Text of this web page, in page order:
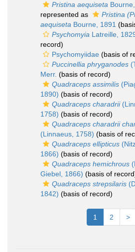
Pristina aequiseta
represented as
Pristina
aequiseta Bourne, 1891
Psychomyia Latreille,
record)
Psychomyiidae (basis of
Puccinellia phryganodes
Merr. (basis of record)
Quadraceps assimilis
1890) (basis of record)
Quadraceps charadrii
1758) (basis of record)
Quadraceps charadrii
(Linnaeus, 1758) (basis of
Quadraceps ellipticus
1866) (basis of record)
Quadraceps hemichrous
Giebel, 1866) (basis of
Quadraceps strepsilaris
1842) (basis of record)
1 2 >